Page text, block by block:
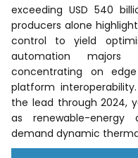
exceeding USD 540
producers alone
control to yield
automation majors
concentrating on
platform
the lead through 2024,
as renewable-
demand dynamic